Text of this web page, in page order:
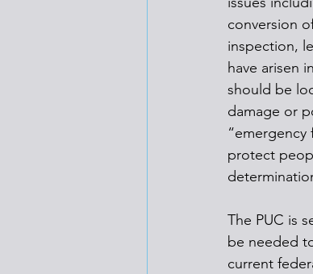
conversion
inspection,
have arisen
should be
damage or
protect
The PUC is
be needed
current